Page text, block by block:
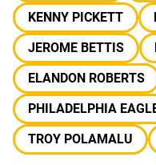
KENNY PICKETT
JEROME BETTIS
ELANDON ROBERTS
PHILADELPHIA
TROY POLAMALU